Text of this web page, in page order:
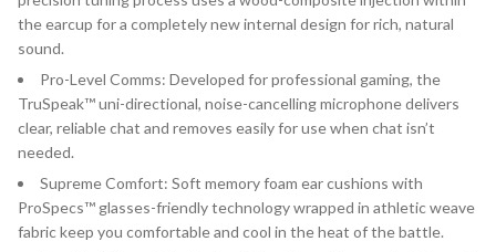
the earcup for a completely new internal design for rich, natural
sound.
Pro-Level Comms: Developed for professional gaming, the
TruSpeak™ uni-directional, noise-cancelling microphone delivers
clear, reliable chat and removes easily for use when chat isn’t
needed.
Supreme Comfort: Soft memory foam ear cushions with
ProSpecs™ glasses-friendly technology wrapped in athletic weave
fabric keep you comfortable and cool in the heat of the battle.